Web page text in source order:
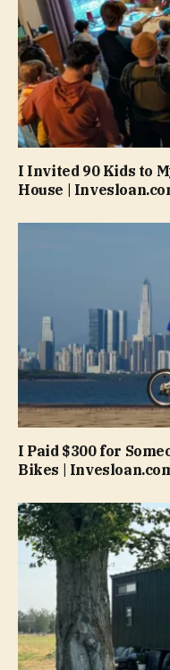
I Invited 90 Kids to
House |
I Paid $300 for
Bikes |